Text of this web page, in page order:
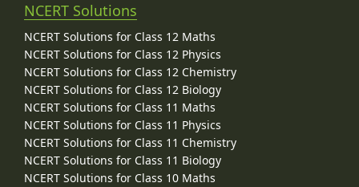
NCERT Solutions
NCERT Solutions for Class 12 Maths
NCERT Solutions for Class 12 Physics
NCERT Solutions for Class 12 Chemistry
NCERT Solutions for Class 12 Biology
NCERT Solutions for Class 11 Maths
NCERT Solutions for Class 11 Physics
NCERT Solutions for Class 11 Chemistry
NCERT Solutions for Class 11 Biology
NCERT Solutions for Class 10 Maths